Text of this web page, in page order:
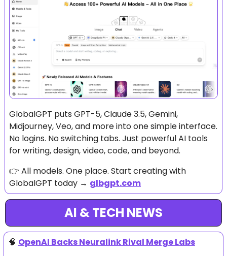
GlobalGPT puts GPT-5, Claude 3.5, Gemini,
Midjourney, Veo, and more into one simple interface.
No logins. No switching tabs. Just powerful AI tools
for writing, design, video, code, and beyond.
👉 All models. One place. Start creating with
GlobalGPT today → glbgpt.com
AI & TECH NEWS
🧠 OpenAI Backs Neuralink Rival Merge Labs